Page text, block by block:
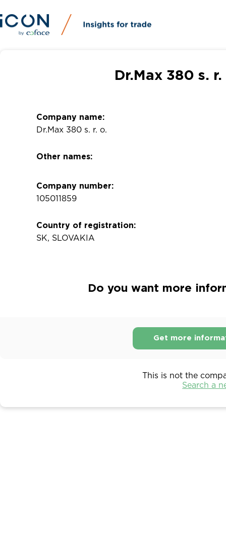
Dr.Max 380 s.
Company name:
Dr.Max 380 s. r. o.
Other names:
Company number:
105011859
Country of registration:
SK, SLOVAKIA
Do you want more
Get more
This is not the
Search a